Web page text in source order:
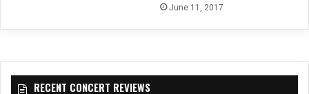
June 11, 2017
RECENT CONCERT REVIEWS